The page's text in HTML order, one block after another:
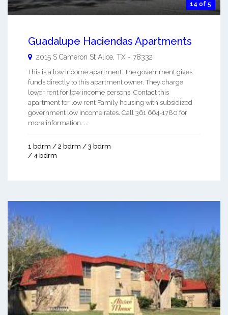
14 of 5
Guadalupe Haciendas Apartments
2015 S Cameron St Alice TX - 78332
This is a low income apartment. The government gives
funds directly to this apartment owner. They charge
lower rent for low income persons. Contact this
apartment for low rent Family housing with subsidized
government low income rates. Call 361 664-1780 for
more information. ...
1 bdrm / 2 bdrm / 3 bdrm
/ 4 bdrm